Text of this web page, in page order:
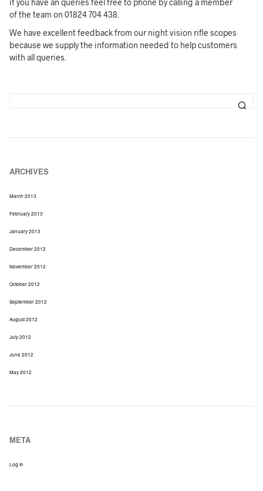
of the team on 01824 704 438.
We have excellent feedback from our night vision rifle scopes
because we supply the information needed to help customers
with all queries.
ARCHIVES
March 2013
February 2013
January 2013
December 2012
November 2012
October 2012
September 2012
August 2012
July 2012
June 2012
May 2012
META
Log In